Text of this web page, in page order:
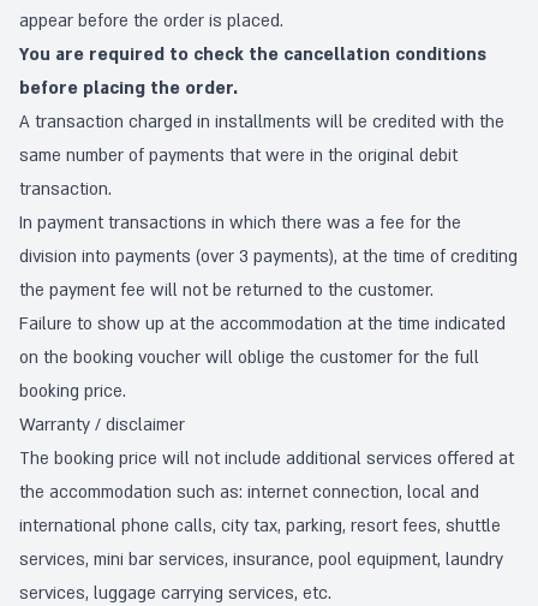
appear before the order is placed.
You are required to check the cancellation conditions
before placing the order.
A transaction charged in installments will be credited with the
same number of payments that were in the original debit
transaction.
In payment transactions in which there was a fee for the
division into payments (over 3 payments), at the time of crediting
the payment fee will not be returned to the customer.
Failure to show up at the accommodation at the time indicated
on the booking voucher will oblige the customer for the full
booking price.
Warranty / disclaimer
The booking price will not include additional services offered at
the accommodation such as: internet connection, local and
international phone calls, city tax, parking, resort fees, shuttle
services, mini bar services, insurance, pool equipment, laundry
services, luggage carrying services, etc.